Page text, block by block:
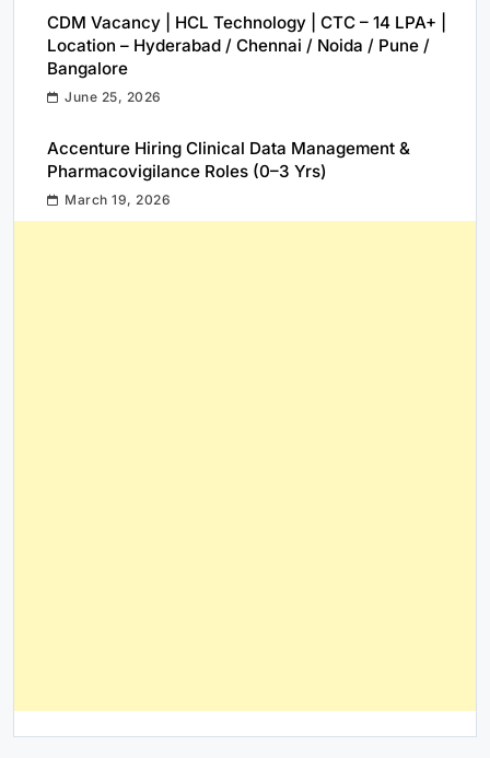
CDM Vacancy | HCL Technology | CTC – 14 LPA+ |
Location – Hyderabad / Chennai / Noida / Pune /
Bangalore
June 25, 2026
Accenture Hiring Clinical Data Management &
Pharmacovigilance Roles (0–3 Yrs)
March 19, 2026